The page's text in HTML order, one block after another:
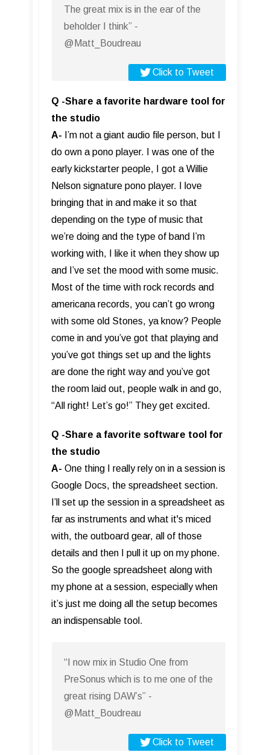
The great mix is in the ear of the
beholder I think” -
@Matt_Boudreau
Click to Tweet
Q -Share a favorite hardware tool for
the studio
A- I’m not a giant audio file person, but I
do own a pono player. I was one of the
early kickstarter people, I got a Willie
Nelson signature pono player. I love
bringing that in and make it so that
depending on the type of music that
we’re doing and the type of band I’m
working with, I like it when they show up
and I’ve set the mood with some music.
Most of the time with rock records and
americana records, you can’t go wrong
with some old Stones, ya know? People
come in and you’ve got that playing and
you’ve got things set up and the lights
are done the right way and you’ve got
the room laid out, people walk in and go,
“All right! Let’s go!” They get excited.
Q -Share a favorite software tool for
the studio
A- One thing I really rely on in a session is
Google Docs, the spreadsheet section.
I’ll set up the session in a spreadsheet as
far as instruments and what it's miced
with, the outboard gear, all of those
details and then I pull it up on my phone.
So the google spreadsheet along with
my phone at a session, especially when
it’s just me doing all the setup becomes
an indispensable tool.
“I now mix in Studio One from
PreSonus which is to me one of the
great rising DAW’s” -
@Matt_Boudreau
Click to Tweet